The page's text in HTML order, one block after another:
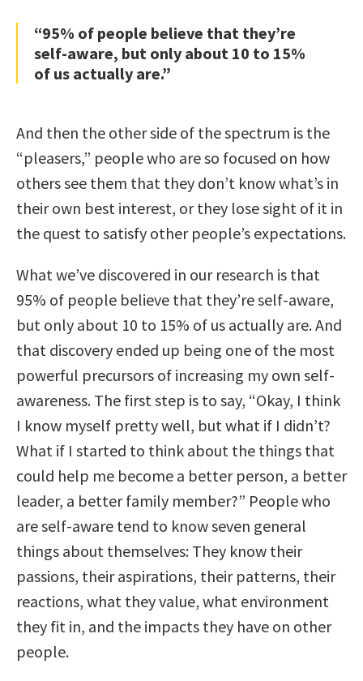
“95% of people believe that they’re
self-aware, but only about 10 to 15%
of us actually are.”
And then the other side of the spectrum is the
“pleasers,” people who are so focused on how
others see them that they don’t know what’s in
their own best interest, or they lose sight of it in
the quest to satisfy other people’s expectations.
What we’ve discovered in our research is that
95% of people believe that they’re self-aware,
but only about 10 to 15% of us actually are. And
that discovery ended up being one of the most
powerful precursors of increasing my own self-
awareness. The first step is to say, “Okay, I think
I know myself pretty well, but what if I didn’t?
What if I started to think about the things that
could help me become a better person, a better
leader, a better family member?” People who
are self-aware tend to know seven general
things about themselves: They know their
passions, their aspirations, their patterns, their
reactions, what they value, what environment
they fit in, and the impacts they have on other
people.